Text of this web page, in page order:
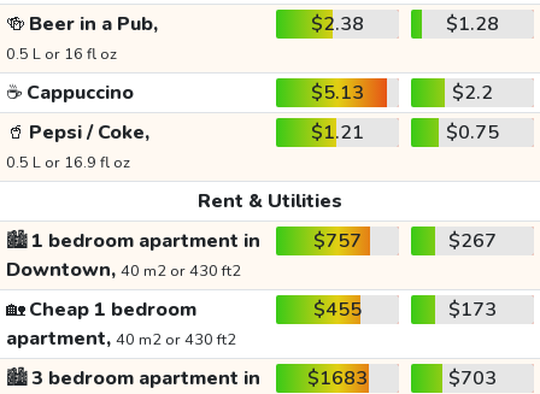
🍻 Beer in a Pub,
0.5 L or 16 fl oz
$2.38 $1.28
☕ Cappuccino $5.13
$2.2
🥤 Pepsi / Coke,
0.5 L or 16.9 fl oz
$1.21 $0.75
Rent & Utilities
🏙️1 bedroom apartment in
Downtown, 40 m2 or 430 ft2
$757 $267
🏡Cheap 1 bedroom
apartment, 40 m2 or 430 ft2
$455 $173
🏙️3 bedroom apartment in
$1683 $703